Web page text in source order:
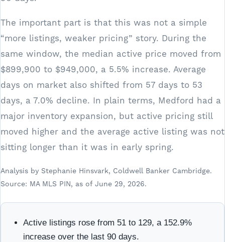
The important part is that this was not a simple
“more listings, weaker pricing” story. During the
same window, the median active price moved from
$899,900 to $949,000, a 5.5% increase. Average
days on market also shifted from 57 days to 53
days, a 7.0% decline. In plain terms, Medford had a
major inventory expansion, but active pricing still
moved higher and the average active listing was not
sitting longer than it was in early spring.
Analysis by Stephanie Hinsvark, Coldwell Banker Cambridge.
Source: MA MLS PIN, as of June 29, 2026.
Active listings rose from 51 to 129, a 152.9%
increase over the last 90 days.